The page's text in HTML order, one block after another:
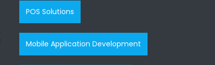
POS Solutions
Mobile Application Development